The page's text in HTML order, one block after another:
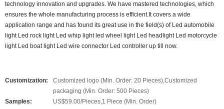
technology innovation and upgrades. We have mastered technologies, which
ensures the whole manufacturing process is efficient.It covers a wide
application range and has found its great use in the field(s) of Led automobile
light Led rock light Led whip light led wheel light Led headlight Led motorcycle
light Led boat light Led wire connector Led controller up till now.
Customization:
Customized logo (Min. Order: 20 Pieces),Customized
packaging (Min. Order: 500 Pieces)
Samples:
US$59.00/Pieces,1 Piece (Min. Order)